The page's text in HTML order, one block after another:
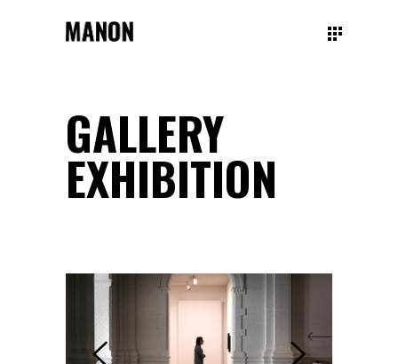
GALLERY
EXHIBITION